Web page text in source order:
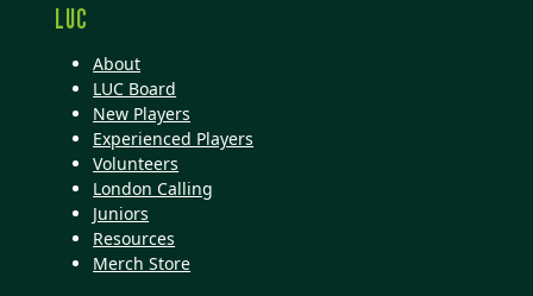
LUC
About
LUC Board
New Players
Experienced Players
Volunteers
London Calling
Juniors
Resources
Merch Store